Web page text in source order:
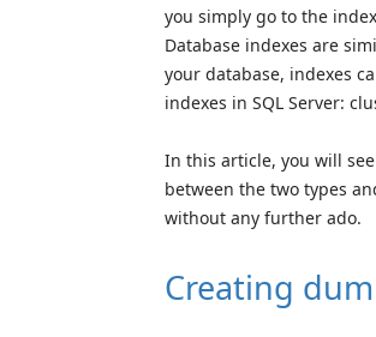
you simply go to the
Database indexes are
your database, indexes
indexes in SQL Server:
In this article, you will
between the two types
without any further ado.
Creating